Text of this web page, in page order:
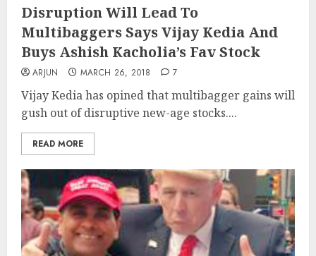
Disruption Will Lead To
Multibaggers Says Vijay Kedia And
Buys Ashish Kacholia’s Fav Stock
ARJUN MARCH 26, 2018 7
Vijay Kedia has opined that multibagger gains will
gush out of disruptive new-age stocks....
READ MORE